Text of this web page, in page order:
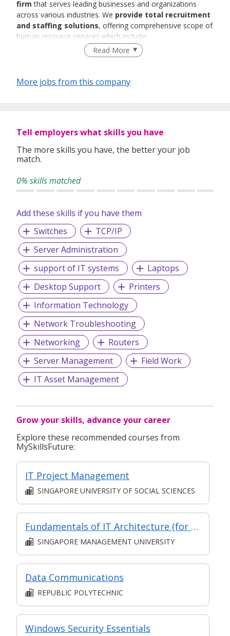
firm that serves leading businesses and organizations
across various industries. We provide total recruitment
and staffing solutions, offering comprehensive scope of
human resource services which include:
Executive Search
Talent Acquisition
Payroll Services
Executives(PMEs), skilled, semi-skilled
collars workersacross a diverse range of industries. At
qualifiedadministrative, accounts, customer service,
human resource personnel, production workers
AtMTC Staffing, everything we do is guided by our values
– an unwavering commitment to always do the right
things for our clients, our candidates and our
people.
Read More
More jobs from this company
Tell employers what skills you have
The more skills you have, the better your job
match.
0% skills matched
Add these skills if you have them
Switches
TCP/IP
Server Administration
support of IT systems
Laptops
Desktop Support
Printers
Information Technology
Network Troubleshooting
Networking
Routers
Server Management
Field Work
IT Asset Management
Grow your skills, advance your career
Explore these recommended courses from
MySkillsFuture:
IT Project Management
SINGAPORE UNIVERSITY OF SOCIAL SCIENCES
Fundamentals of IT Architecture (for Financial Sector) (Synchronous E-Learning)
SINGAPORE MANAGEMENT UNIVERSITY
Data Communications
REPUBLIC POLYTECHNIC
Windows Security Essentials